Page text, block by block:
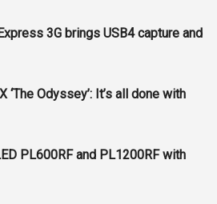
3G brings USB4 capture and
‘The Odyssey’: It’s all done with
PL600RF and PL1200RF with